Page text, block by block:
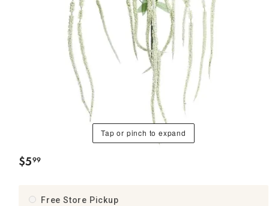
Tap or pinch to expand
$5.
99
Free Store Pickup